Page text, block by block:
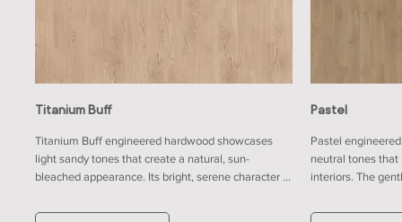
Titanium Buff
Titanium Buff engineered hardwood showcases
light sandy tones that create a natural, sun-
bleached appearance. Its bright, serene character
well with soft white walls for a breezy effect, or with
Pastel
Pastel
neutral tones
interiors. The
backdrop for